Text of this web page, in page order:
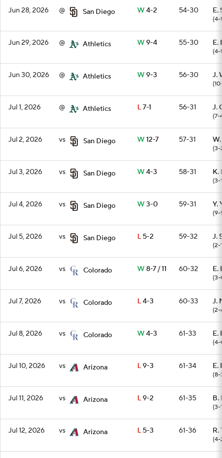
Jun 28, 2026 @ San Diego W4-2 54-30 E.
(4-
Jun 29, 2026 @ Athletics W9-4 55-30 E.
(4-
Jun 30, 2026 @ Athletics W9-3 56-30 J.
Jul 1, 2026 @ Athletics L7-1 56-31 J.
(7-
Jul 2, 2026 vs San Diego W12-7 57-31
(3-
Jul 3, 2026 vs San Diego W4-3 58-31 K.
(3-
Jul 4, 2026 vs San Diego W3-0 59-31 Y.
(9-
Jul 5, 2026 vs San Diego L5-2 59-32 J.
(2-
Jul 6, 2026 vs Colorado W8-7 / 11 60-32 E.
(3-
Jul 7, 2026 vs Colorado L4-3 60-33 J.
(2-
Jul 8, 2026 vs Colorado W4-3 61-33 E.
(4-
Jul 10, 2026 vs Arizona L9-3 61-34 E.
(8-
Jul 11, 2026 vs Arizona L9-2 61-35 B.
(3-
Jul 12, 2026 vs Arizona L5-3 61-36 R.
(4-